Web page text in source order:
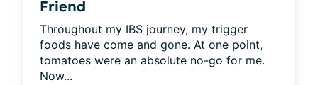
Friend
Throughout my IBS journey, my trigger
foods have come and gone. At one point,
tomatoes were an absolute no-go for me.
Now...